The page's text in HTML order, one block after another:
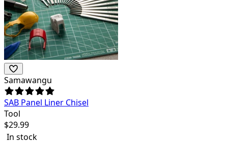
Samawangu
SAB Panel Liner Chisel
Tool
$29.99
In stock